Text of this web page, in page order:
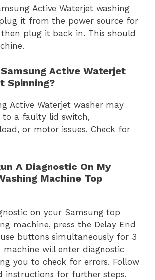
Active Waterjet washing
it from the power source for
plug it back in. This should
Active Waterjet
Spinning?
Active Waterjet washer may
to a faulty lid switch,
or motor issues. Check for
A Diagnostic On My
Machine Top
on your Samsung top
machine, press the Delay End
buttons simultaneously for 3
machine will enter diagnostic
you to check for errors. Follow
instructions for further steps.